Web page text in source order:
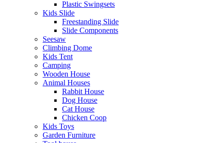
Plastic Swingsets
Kids Slide
Freestanding Slide
Slide Components
Seesaw
Climbing Dome
Kids Tent
Camping
Wooden House
Animal Houses
Rabbit House
Dog House
Cat House
Chicken Coop
Kids Toys
Garden Furniture